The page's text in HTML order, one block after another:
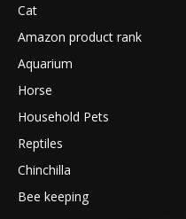
Cat
Amazon product rank
Aquarium
Horse
Household Pets
Reptiles
Chinchilla
Bee keeping